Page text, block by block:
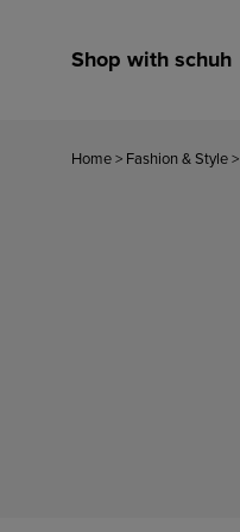
Shop with schuh
Home> Fashion & Style>